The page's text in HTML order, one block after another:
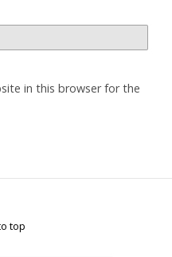
in this browser for the
top